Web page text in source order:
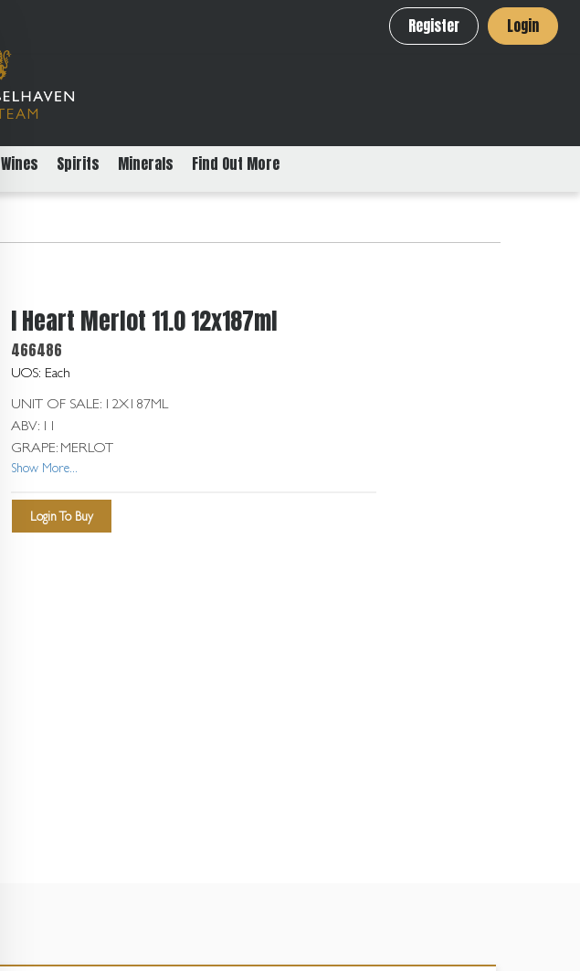
Register Login
Wines Spirits Minerals Find Out More
I Heart Merlot 11.0 12x187ml
466486
UOS: Each
UNIT OF SALE: 12X187ML
ABV: 11
GRAPE: MERLOT
Show More...
Login To Buy